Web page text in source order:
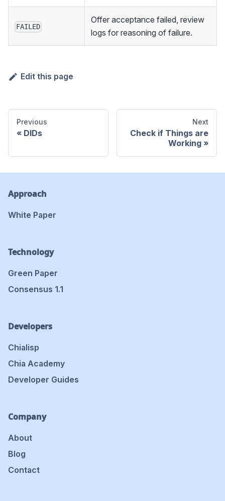
FAILED
Offer acceptance failed, review
logs for reasoning of failure.
Edit this page
Previous
DIDs
Next
Check if Things are
Working
Approach
White Paper
Technology
Green Paper
Consensus 1.1
Developers
Chialisp
Chia Academy
Developer Guides
Company
About
Blog
Contact